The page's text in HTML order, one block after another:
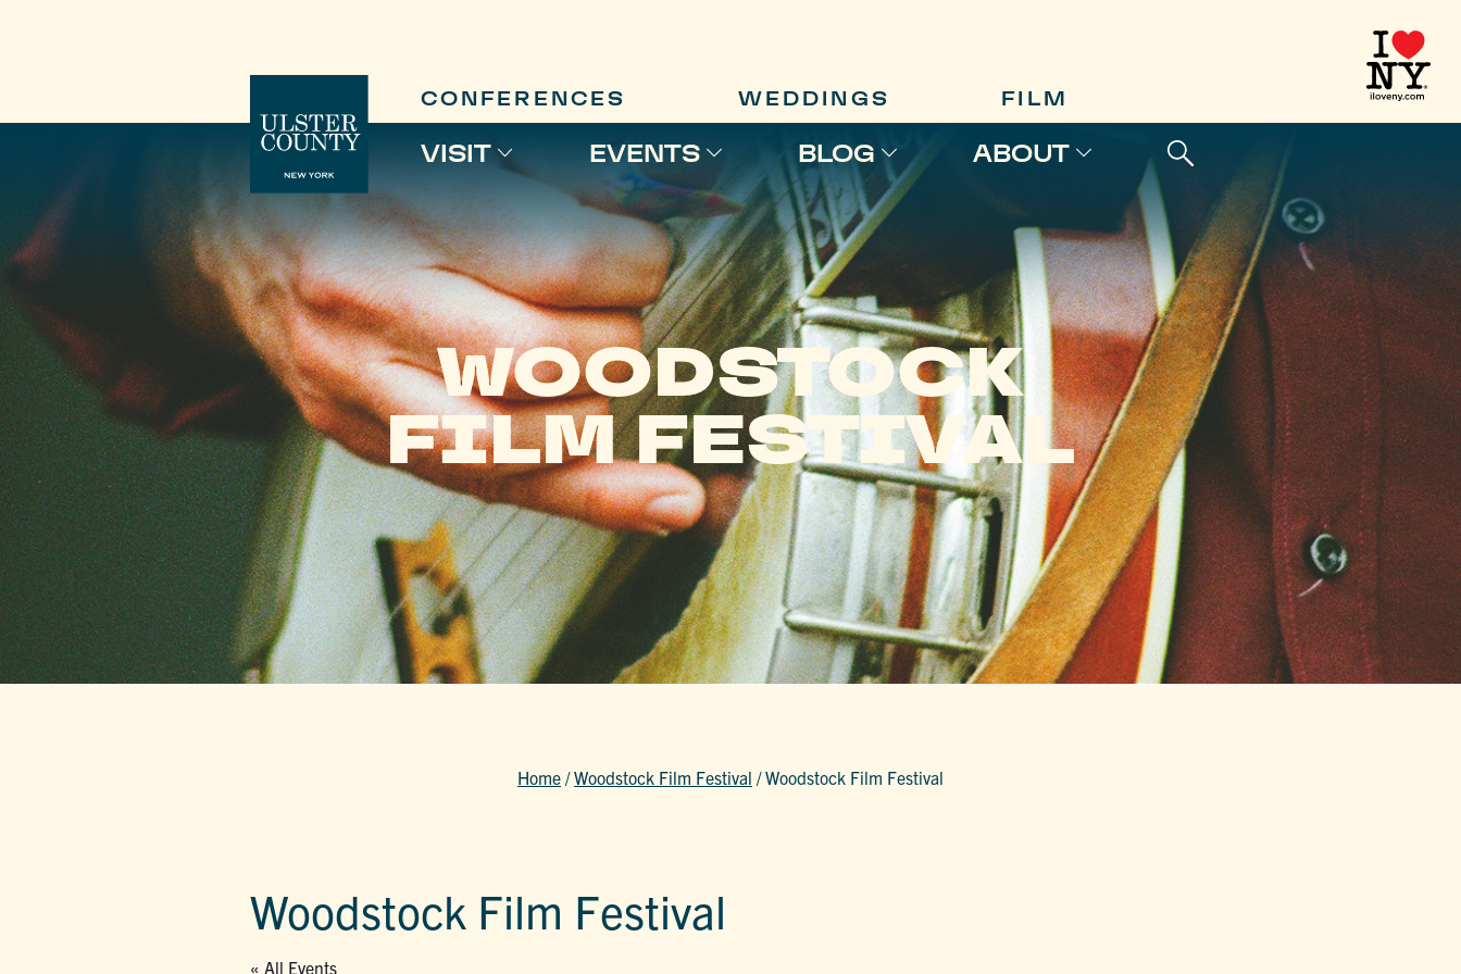
CONFERENCES WEDDINGS FILM
VISIT EVENTS BLOG ABOUT
WOODSTOCK
FILM FESTIVAL
Home /Woodstock Film Festival /Woodstock Film Festival
Woodstock Film Festival
« All Events